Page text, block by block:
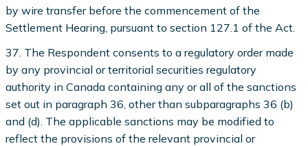
by wire transfer before the commencement of the
Settlement Hearing, pursuant to section 127.1 of the Act.
37. The Respondent consents to a regulatory order made
by any provincial or territorial securities regulatory
authority in Canada containing any or all of the sanctions
set out in paragraph 36, other than subparagraphs 36 (b)
and (d). The applicable sanctions may be modified to
reflect the provisions of the relevant provincial or